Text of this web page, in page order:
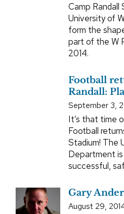
Camp
University of
form the
part of the W
2014.
Football
Randall:
September 3,
It’s that time
Football
Stadium! The
Department
successful,
Gary
August 29,